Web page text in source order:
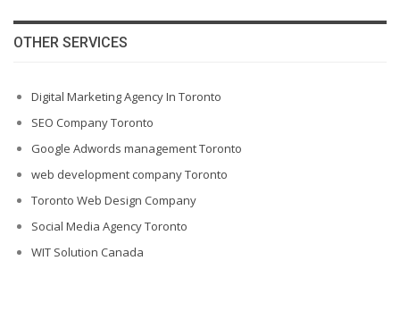
OTHER SERVICES
Digital Marketing Agency In Toronto
SEO Company Toronto
Google Adwords management Toronto
web development company Toronto
Toronto Web Design Company
Social Media Agency Toronto
WIT Solution Canada